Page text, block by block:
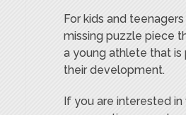
For kids and
missing puzzle piece
a young athlete that is
their development.
If you are interested